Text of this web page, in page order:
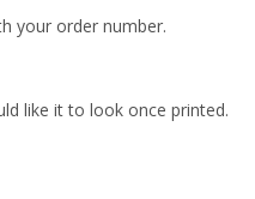
your order number.
like it to look once printed.